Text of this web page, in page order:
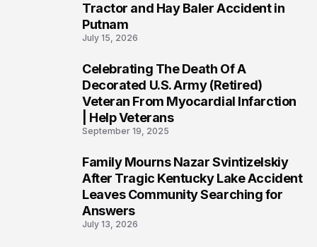
Tractor and Hay Baler Accident in
Putnam
July 15, 2026
Celebrating The Death Of A
Decorated U.S. Army (Retired)
Veteran From Myocardial Infarction
| Help Veterans
September 19, 2025
Family Mourns Nazar Svintizelskiy
After Tragic Kentucky Lake Accident
Leaves Community Searching for
Answers
July 13, 2026